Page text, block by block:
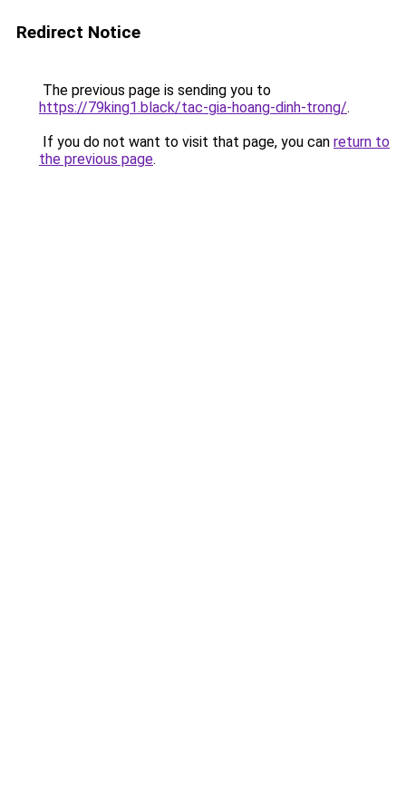
Redirect Notice
The previous page is sending you to
https://79king1.black/tac-gia-hoang-dinh-trong/.
If you do not want to visit that page, you can return to
the previous page.